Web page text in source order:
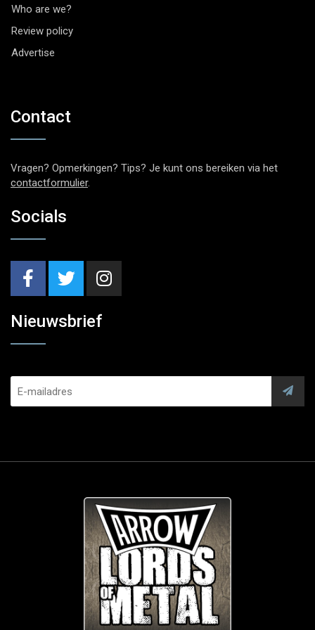
Who are we?
Review policy
Advertise
Contact
Vragen? Opmerkingen? Tips? Je kunt ons bereiken via het
contactformulier.
Socials
Nieuwsbrief